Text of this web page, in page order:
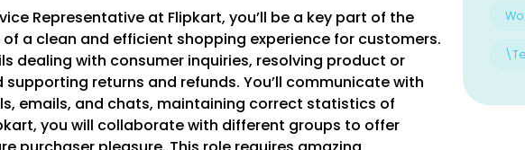
Representative at Flipkart, you’ll be a key part of the
a clean and efficient shopping experience for customers.
dealing with consumer inquiries, resolving product or
supporting returns and refunds. You’ll communicate with
emails, and chats, maintaining correct statistics of
you will collaborate with different groups to offer